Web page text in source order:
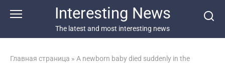
Interesting News
The latest and most interesting news
Главная страница » A newborn baby died suddenly in the